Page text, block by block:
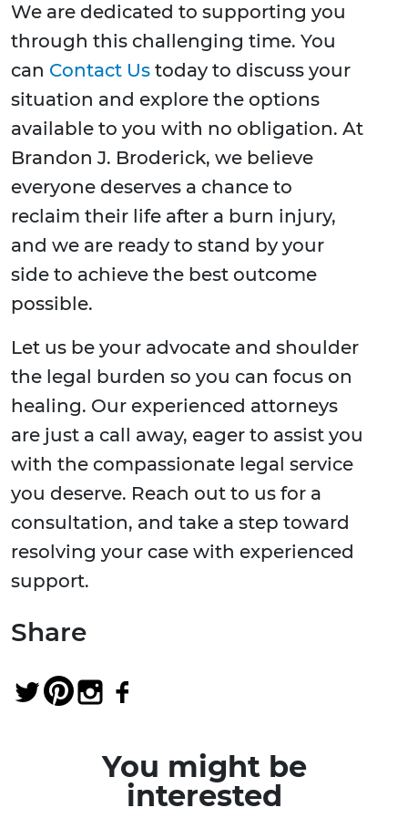
We are dedicated to supporting you
through this challenging time. You
can Contact Us today to discuss your
situation and explore the options
available to you with no obligation. At
Brandon J. Broderick, we believe
everyone deserves a chance to
reclaim their life after a burn injury,
and we are ready to stand by your
side to achieve the best outcome
possible.
Let us be your advocate and shoulder
the legal burden so you can focus on
healing. Our experienced attorneys
are just a call away, eager to assist you
with the compassionate legal service
you deserve. Reach out to us for a
consultation, and take a step toward
resolving your case with experienced
support.
Share
You might be
interested